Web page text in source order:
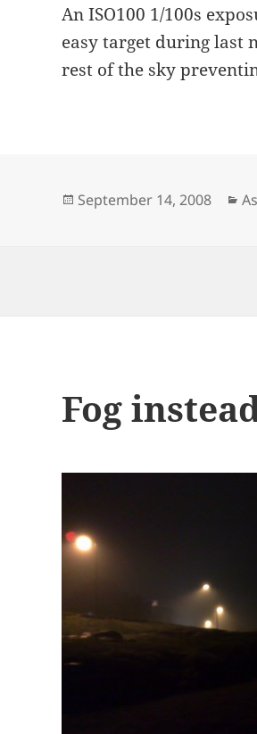
An ISO100 1/100s
easy target during last
rest of the sky
Posted
September 14, 2008
Fog